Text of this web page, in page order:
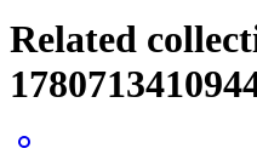
Related